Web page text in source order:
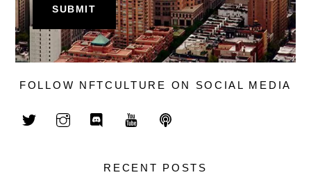
FOLLOW NFTCULTURE ON SOCIAL MEDIA
RECENT POSTS